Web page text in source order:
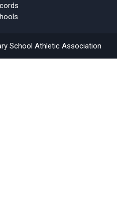
School Athletic Association